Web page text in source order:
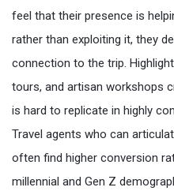
feel that their presence is
rather than exploiting it, they
connection to the trip.
tours, and artisan workshops
is hard to replicate in highly
Travel agents who can
often find higher conversion
millennial and Gen Z